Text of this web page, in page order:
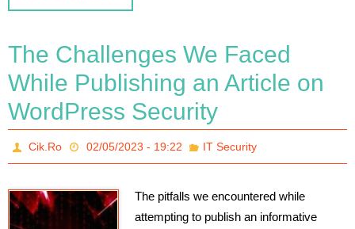
The Challenges We Faced
While Publishing an Article on
WordPress Security
Cik.Ro 02/05/2023 - 19:22 IT Security
The pitfalls we encountered while
attempting to publish an informative